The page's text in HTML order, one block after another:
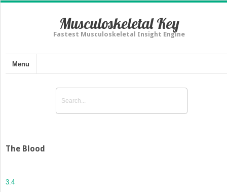
Musculoskeletal Key
Fastest Musculoskeletal Insight Engine
Menu
The Blood
3.4